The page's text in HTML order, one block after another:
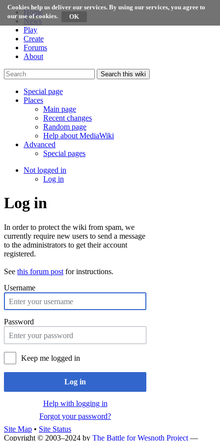
Cookies help us deliver our services. By using our services, you agree to
our use of cookies.
Home
News
Play
Create
Forums
About
Search this wiki
Special page
Places
Main page
Recent changes
Random page
Help about MediaWiki
Advanced
Special pages
Not logged in
Log in
Log in
In order to protect the wiki from spam, we
currently require new users to send a message
to the administrators to get their account
registered.
See this forum post for instructions.
Username
Password
Keep me logged in
Log in
Help with logging in
Forgot your password?
Site Map • Site Status
Copyright © 2003–2024 by The Battle for Wesnoth Project —